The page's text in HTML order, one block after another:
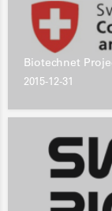
Biotechnet
2015-12-31